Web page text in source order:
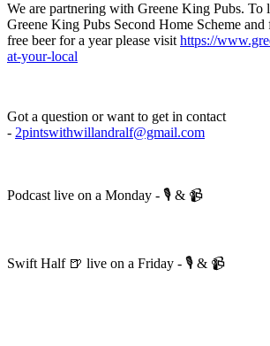
We are partnering with Greene King Pubs. To
Greene King Pubs Second Home Scheme
free beer for a year please visit https://
at-your-local
Got a question or want to get in contact
- 2pintswithwillandralf@gmail.com
Podcast live on a Monday - 🎙️ & 📹
Swift Half 🍺 live on a Friday - 🎙️ & 📹